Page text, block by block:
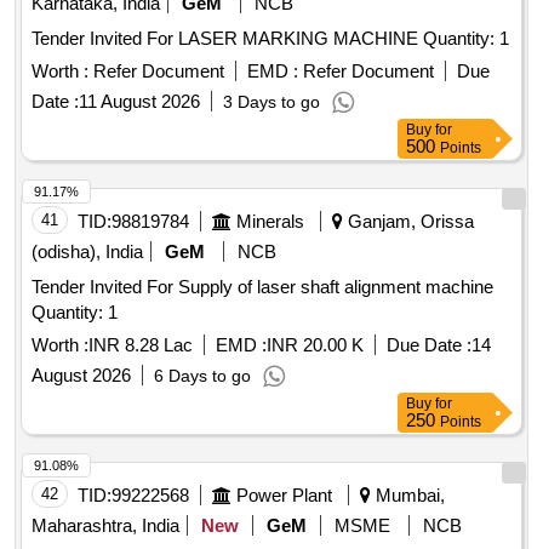
Tender Invited For LASER MARKING MACHINE Quantity: 1
Worth : Refer Document EMD : Refer Document
Due
Date :11 August 2026 3 Days to go
Buy for
500 Points
41 TID:98819784 Minerals
Ganjam, Orissa
(odisha), India
GeM
NCB
Tender Invited For Supply of laser shaft alignment machine
Quantity: 1
Worth :INR 8.28 Lac EMD :INR 20.00 K Due Date :14
August 2026
6 Days to go
91.17%
Buy for
250 Points
42 TID:99222568 Power Plant
Mumbai,
Maharashtra, India
New GeM MSME
NCB
91.08%